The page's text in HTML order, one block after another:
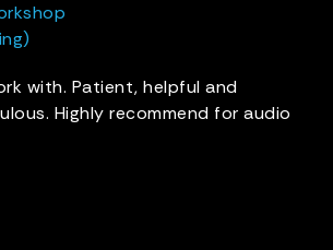
with. Patient, helpful and
Highly recommend for audio